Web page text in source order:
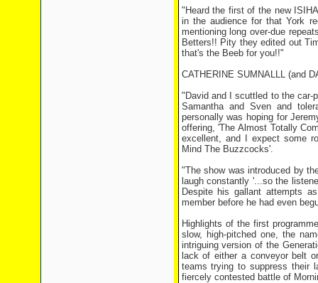
"Heard the first of the new
in the audience for that York
mentioning long over-due
Betters!! Pity they edited out
that's the Beeb for you!!"
CATHERINE SUMNALLL (and
"David and I scuttled to the car-
Samantha and Sven and
personally was hoping for
offering, 'The Almost Totally
excellent, and I expect some
Mind The Buzzcocks'.
"The show was introduced by
laugh constantly '...so the
Despite his gallant attempts
member before he had even
Highlights of the first
slow, high-pitched one, the
intriguing version of the
lack of either a conveyor belt
teams trying to suppress their
fiercely contested battle of